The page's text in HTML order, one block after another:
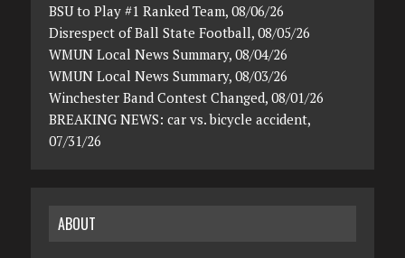
BSU to Play #1 Ranked Team, 08/06/26
Disrespect of Ball State Football, 08/05/26
WMUN Local News Summary, 08/04/26
WMUN Local News Summary, 08/03/26
Winchester Band Contest Changed, 08/01/26
BREAKING NEWS: car vs. bicycle accident,
07/31/26
ABOUT